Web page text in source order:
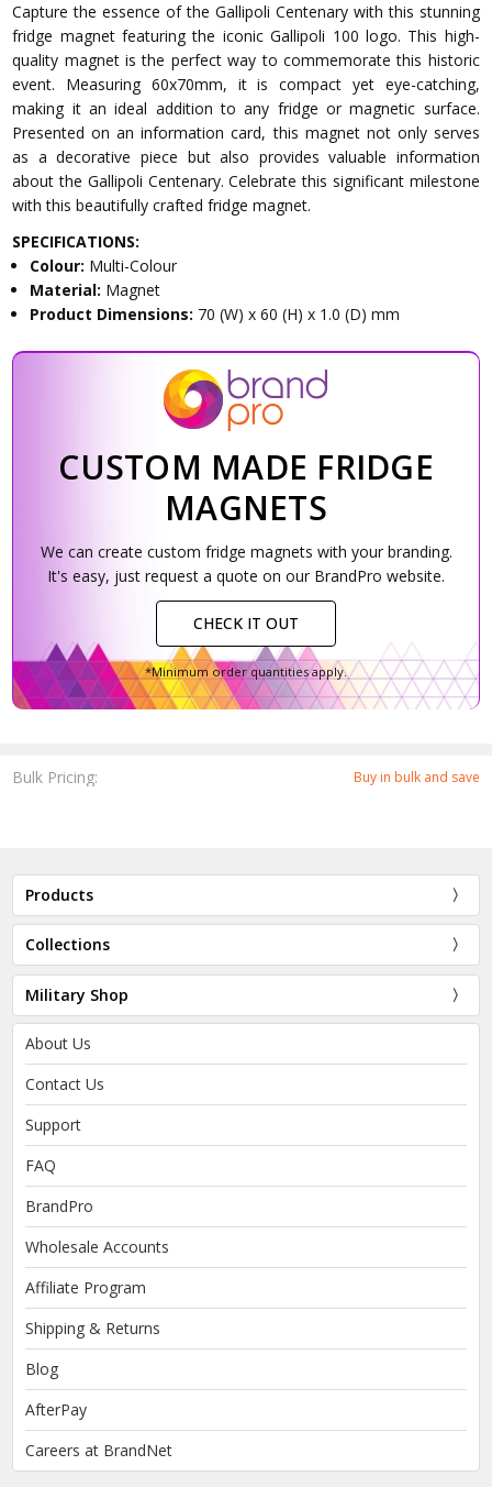
Bulk Pricing: Buy in bulk and save
Capture the essence of the Gallipoli Centenary with this stunning
fridge magnet featuring the iconic Gallipoli 100 logo. This high-
quality magnet is the perfect way to commemorate this historic
event. Measuring 60x70mm, it is compact yet eye-catching,
making it an ideal addition to any fridge or magnetic surface.
Presented on an information card, this magnet not only serves
as a decorative piece but also provides valuable information
about the Gallipoli Centenary. Celebrate this significant milestone
with this beautifully crafted fridge magnet.
SPECIFICATIONS:
Colour: Multi-Colour
Material: Magnet
Product Dimensions: 70 (W) x 60 (H) x 1.0 (D) mm
CUSTOM MADE FRIDGE
MAGNETS
We can create custom fridge magnets with your branding.
It's easy, just request a quote on our BrandPro website.
CHECK IT OUT
*Minimum order quantities apply.
Products
Collections
Military Shop
About Us
Contact Us
Support
FAQ
BrandPro
Wholesale Accounts
Affiliate Program
Shipping & Returns
Blog
AfterPay
Careers at BrandNet